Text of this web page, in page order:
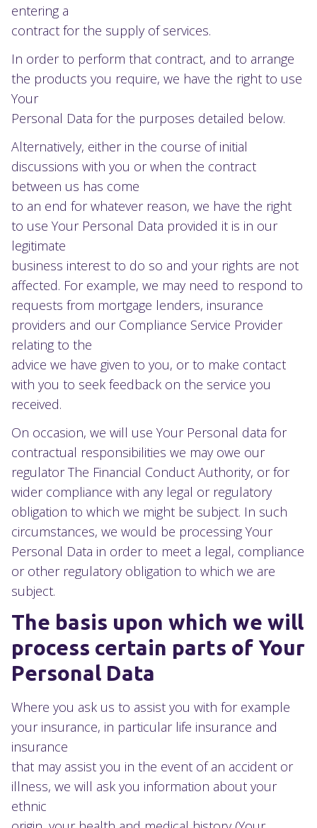
entering a
contract for the supply of services.
In order to perform that contract, and to arrange
the products you require, we have the right to use
Your
Personal Data for the purposes detailed below.
Alternatively, either in the course of initial
discussions with you or when the contract
between us has come
to an end for whatever reason, we have the right
to use Your Personal Data provided it is in our
legitimate
business interest to do so and your rights are not
affected. For example, we may need to respond to
requests from mortgage lenders, insurance
providers and our Compliance Service Provider
relating to the
advice we have given to you, or to make contact
with you to seek feedback on the service you
received.
On occasion, we will use Your Personal data for
contractual responsibilities we may owe our
regulator The Financial Conduct Authority, or for
wider compliance with any legal or regulatory
obligation to which we might be subject. In such
circumstances, we would be processing Your
Personal Data in order to meet a legal, compliance
or other regulatory obligation to which we are
subject.
The basis upon which we will
process certain parts of Your
Personal Data
Where you ask us to assist you with for example
your insurance, in particular life insurance and
insurance
that may assist you in the event of an accident or
illness, we will ask you information about your
ethnic